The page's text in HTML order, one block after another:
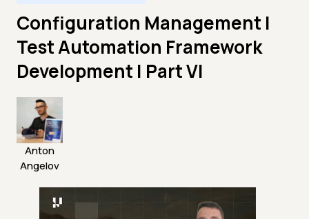
Configuration Management |
Test Automation Framework
Development | Part VI
Anton
Angelov